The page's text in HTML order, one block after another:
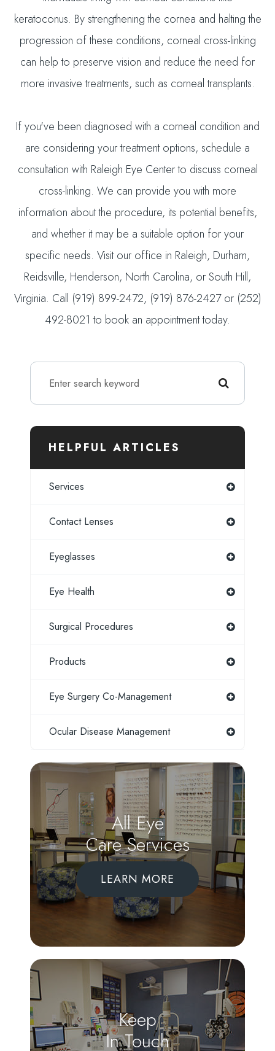
keratoconus. By strengthening the cornea and halting the
progression of these conditions, corneal cross-linking
can help to preserve vision and reduce the need for
more invasive treatments, such as corneal transplants.
If you've been diagnosed with a corneal condition and
are considering your treatment options, schedule a
consultation with Raleigh Eye Center to discuss corneal
cross-linking. We can provide you with more
information about the procedure, its potential benefits,
and whether it may be a suitable option for your
specific needs. Visit our office in Raleigh, Durham,
Reidsville, Henderson, North Carolina, or South Hill,
Virginia. Call (919) 899-2472, (919) 876-2427 or (252)
492-8021 to book an appointment today.
HELPFUL ARTICLES
Services
Contact Lenses
Eyeglasses
Eye Health
Surgical Procedures
Products
Eye Surgery Co-Management
Ocular Disease Management
All Eye
Care Services
LEARN MORE
Keep
In Touch